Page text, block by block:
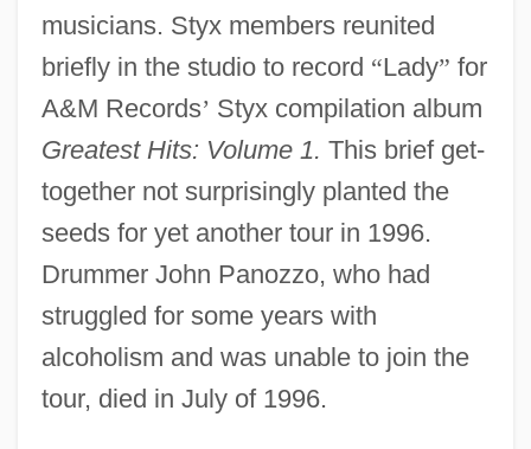
musicians. Styx members reunited
briefly in the studio to record “Lady” for
A&M Records’ Styx compilation album
Greatest Hits: Volume 1. This brief get-
together not surprisingly planted the
seeds for yet another tour in 1996.
Drummer John Panozzo, who had
struggled for some years with
alcoholism and was unable to join the
tour, died in July of 1996.